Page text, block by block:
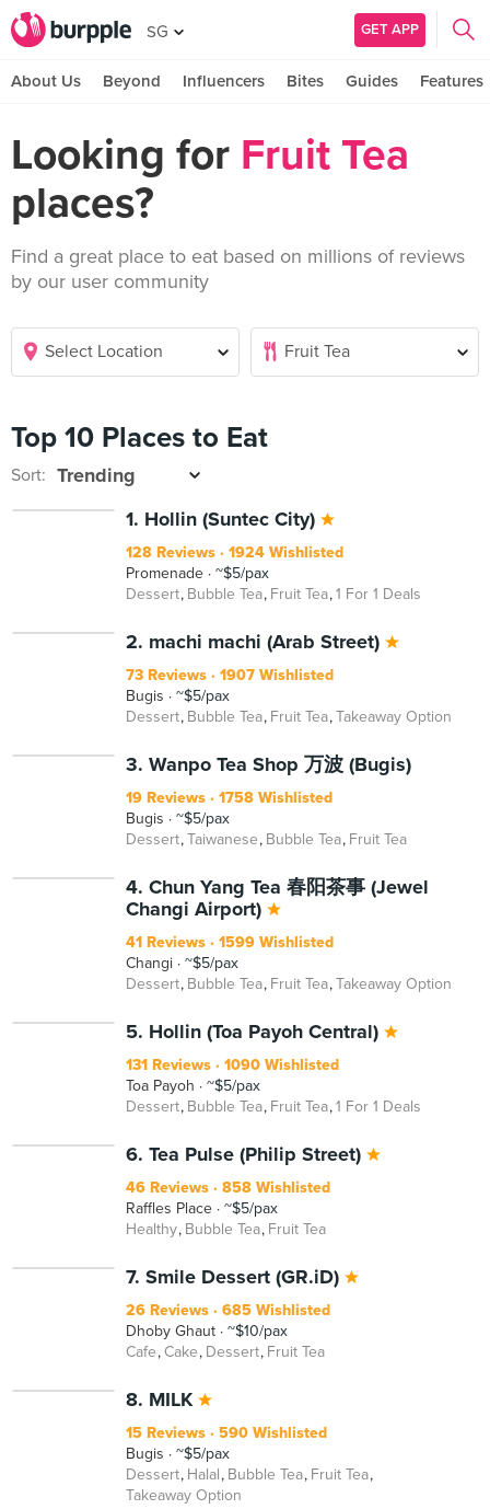
SG GET APP
About Us Beyond Influencers Bites Guides Features
Looking for Fruit Tea
places?
Find a great place to eat based on millions of reviews
by our user community
Top 10 Places to Eat
Sort:
1. Hollin (Suntec City)
128 Reviews
1924 Wishlisted
Promenade
~$5/pax
Dessert Bubble Tea Fruit Tea 1 For 1 Deals
2. machi machi (Arab Street)
73 Reviews
1907 Wishlisted
Bugis
~$5/pax
Dessert Bubble Tea Fruit Tea Takeaway Option
3. Wanpo Tea Shop 万波 (Bugis)
19 Reviews
1758 Wishlisted
Bugis
~$5/pax
Dessert Taiwanese Bubble Tea Fruit Tea
4. Chun Yang Tea 春阳茶事 (Jewel
Changi Airport)
41 Reviews
1599 Wishlisted
Changi
~$5/pax
Dessert Bubble Tea Fruit Tea Takeaway Option
5. Hollin (Toa Payoh Central)
131 Reviews
1090 Wishlisted
Toa Payoh
~$5/pax
Dessert Bubble Tea Fruit Tea 1 For 1 Deals
6. Tea Pulse (Philip Street)
46 Reviews
858 Wishlisted
Raffles Place
~$5/pax
Healthy Bubble Tea Fruit Tea
7. Smile Dessert (GR.iD)
26 Reviews
685 Wishlisted
Dhoby Ghaut
~$10/pax
Cafe Cake Dessert Fruit Tea
8. MILK
15 Reviews
590 Wishlisted
Bugis
~$5/pax
Dessert Halal Bubble Tea Fruit Tea
Takeaway Option